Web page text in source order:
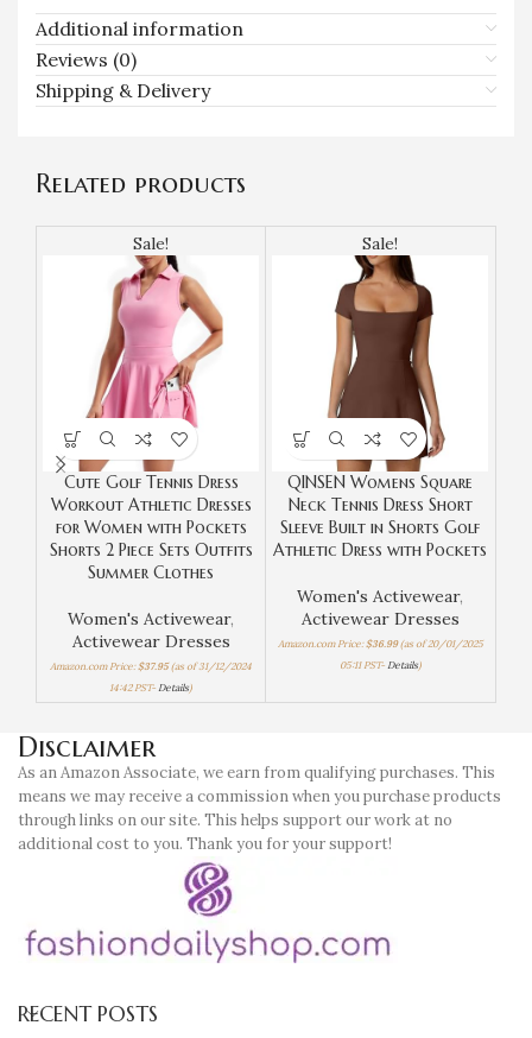
Additional information
Reviews (0)
Shipping & Delivery
Related products
Sale!
Cute Golf Tennis Dress
Workout Athletic Dresses
for Women with Pockets
Shorts 2 Piece Sets Outfits
Summer Clothes
Women's Activewear,
Activewear Dresses
Amazon.com Price:$37.95(as of 31/12/2024
14:42 PST- Details)
Sale!
QINSEN Womens Square
Neck Tennis Dress Short
Sleeve Built in Shorts Golf
Athletic Dress with Pockets
Women's Activewear,
Activewear Dresses
Amazon.com Price:$36.99(as of 20/01/2025
05:11 PST- Details)
Disclaimer
As an Amazon Associate, we earn from qualifying purchases. This
means we may receive a commission when you purchase products
through links on our site. This helps support our work at no
additional cost to you. Thank you for your support!
RECENT POSTS